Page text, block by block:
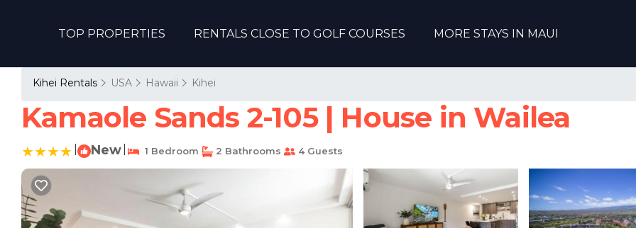
TOP PROPERTIES RENTALS CLOSE TO GOLF COURSES MORE STAYS IN MAUI
Kihei Rentals USA Hawaii Kihei
Kamaole Sands 2-105 | House in Wailea
New 1 Bedroom 2 Bathrooms 4 Guests